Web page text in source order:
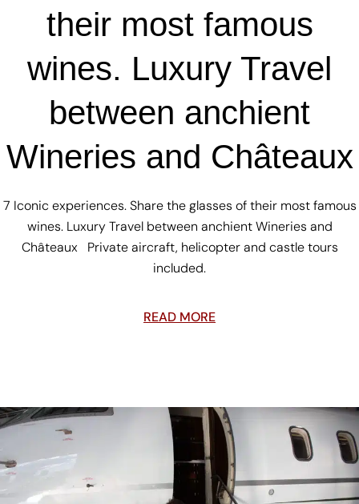
their most famous
wines. Luxury Travel
between anchient
Wineries and Châteaux
7 Iconic experiences. Share the glasses of their most famous
wines. Luxury Travel between anchient Wineries and
Châteaux Private aircraft, helicopter and castle tours
included.
READ MORE